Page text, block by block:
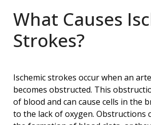
What Causes
Strokes?
Ischemic strokes occur when an
becomes obstructed. This
of blood and can cause cells in the
to the lack of oxygen. Obstructions